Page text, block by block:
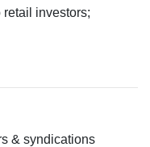
retail investors;
& syndications